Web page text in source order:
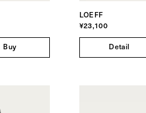
Buy
LOEFF
¥23,100
Detail